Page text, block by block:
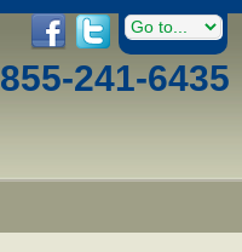
855-241-6435